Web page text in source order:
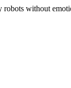
robots without